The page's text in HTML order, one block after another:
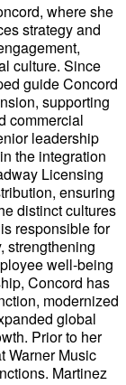
where she
strategy and
culture. Since
guide Concord
supporting
commercial
leadership
the integration
Licensing
ensuring
distinct cultures
responsible for
strengthening
well-being
Concord has
modernized
global
Prior to her
Warner Music
Martinez